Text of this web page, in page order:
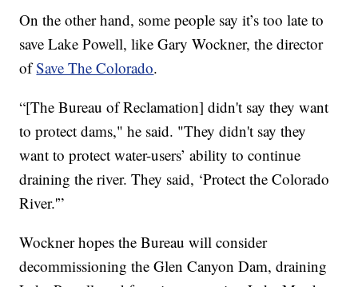
On the other hand, some people say it’s too late to
save Lake Powell, like Gary Wockner, the director
ofSave The Colorado.
“[The Bureau of Reclamation] didn't say they want
to protect dams," he said. "They didn't say they
want to protect water-users’ ability to continue
draining the river. They said, ‘Protect the Colorado
River.'”
Wockner hopes the Bureau will consider
decommissioning the Glen Canyon Dam, draining